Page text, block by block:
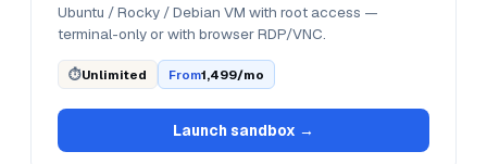
Ubuntu / Rocky / Debian VM with root access —
terminal-only or with browser RDP/VNC.
⏱Unlimited From₹1,499/mo
Launch sandbox →